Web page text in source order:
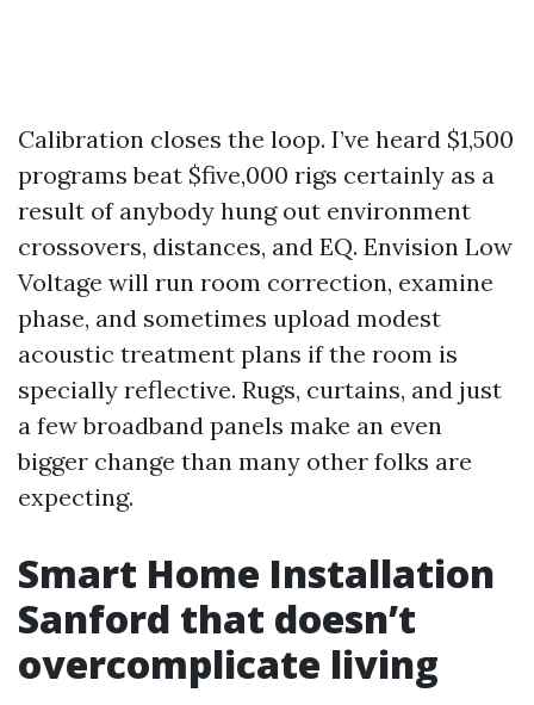
Calibration closes the loop. I’ve heard $1,500
programs beat $five,000 rigs certainly as a
result of anybody hung out environment
crossovers, distances, and EQ. Envision Low
Voltage will run room correction, examine
phase, and sometimes upload modest
acoustic treatment plans if the room is
specially reflective. Rugs, curtains, and just
a few broadband panels make an even
bigger change than many other folks are
expecting.
Smart Home Installation
Sanford that doesn’t
overcomplicate living